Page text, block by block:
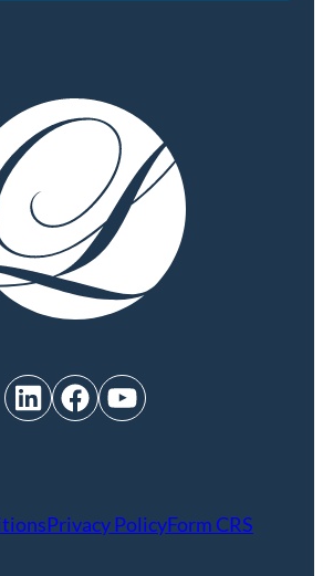
LinkedIn Facebook YouTube
Privacy PolicyForm CRS